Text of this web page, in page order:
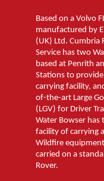
Based on a Volvo
manufactured by
(UK) Ltd. Cumbria
Service has two
based at Penrith
Stations to
carrying facility,
of-the-art Large
(LGV) for Driver
Water Bowser has
facility of carrying
Wildfire
carried on a
Rover.